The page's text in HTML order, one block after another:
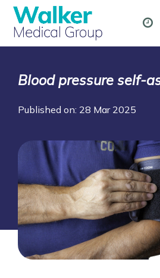
Blood pressure self-
Published on: 28 Mar 2025